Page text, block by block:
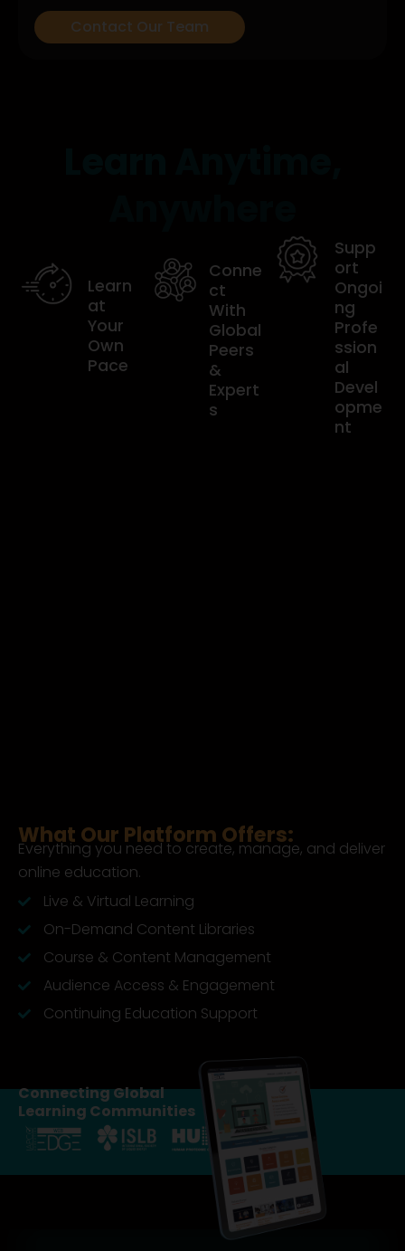
Contact Our Team
Learn
at
Your
Own
Pace
Conne
ct
With
Global
Peers
&
Expert
s
Supp
ort
Ongoi
ng
Profe
ssion
al
Devel
opme
nt
What Our Platform Offers:
Everything you need to create, manage, and deliver
online education.
Live & Virtual Learning
On-Demand Content Libraries
Course & Content Management
Audience Access & Engagement
Continuing Education Support
Connecting Global
Learning Communities